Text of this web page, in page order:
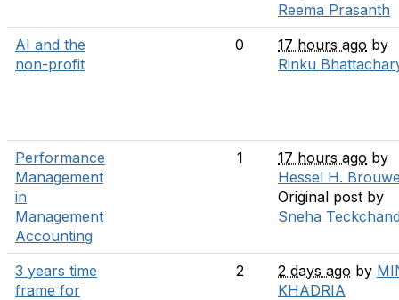
Reema Prasanth
AI and the
non-profit
0 17 hours ago by
Rinku
Performance
Management
in
Management
Accounting
1 17 hours ago by
Hessel H.
Original post by
Sneha
3 years time
frame for
2 2 days ago by
KHADRIA